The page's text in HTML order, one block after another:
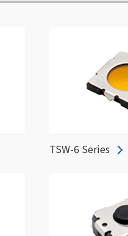
TSW-6 Series